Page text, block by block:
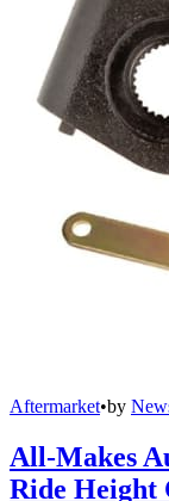
Aftermarket•by
All-Makes
Ride Height